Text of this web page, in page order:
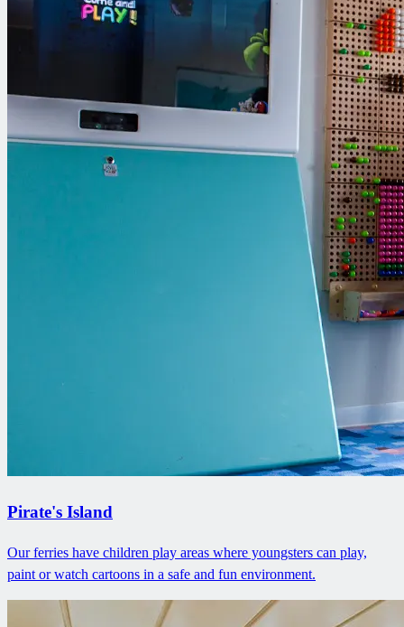
Pirate's Island
Our ferries have children play areas where youngsters can play,
paint or watch cartoons in a safe and fun environment.